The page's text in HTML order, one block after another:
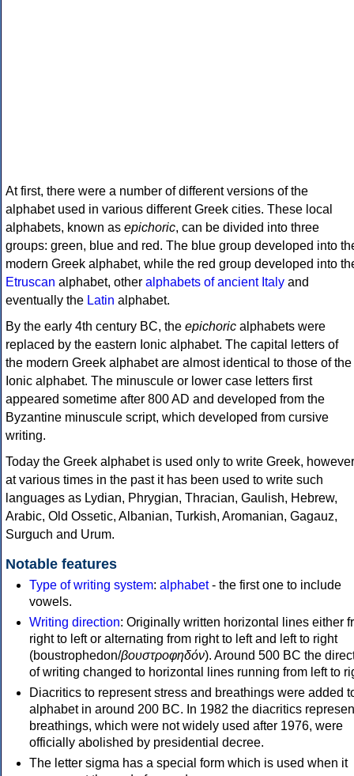
At first, there were a number of different versions of the
alphabet used in various different Greek cities. These local
alphabets, known as epichoric, can be divided into three
groups: green, blue and red. The blue group developed into
modern Greek alphabet, while the red group developed into
Etruscan alphabet, other alphabets of ancient Italy and
eventually the Latin alphabet.
By the early 4th century BC, the epichoric alphabets were
replaced by the eastern Ionic alphabet. The capital letters of
the modern Greek alphabet are almost identical to those of the
Ionic alphabet. The minuscule or lower case letters first
appeared sometime after 800 AD and developed from the
Byzantine minuscule script, which developed from cursive
writing.
Today the Greek alphabet is used only to write Greek, however
at various times in the past it has been used to write such
languages as Lydian, Phrygian, Thracian, Gaulish, Hebrew,
Arabic, Old Ossetic, Albanian, Turkish, Aromanian, Gagauz,
Surguch and Urum.
Notable features
Type of writing system: alphabet- the first one to include
vowels.
Writing direction: Originally written horizontal lines either
right to left or alternating from right to left and left to right
(boustrophedon/βουστροφηδόν). Around 500 BC the
of writing changed to horizontal lines running from left to
Diacritics to represent stress and breathings were added
alphabet in around 200 BC. In 1982 the diacritics
breathings, which were not widely used after 1976, were
officially abolished by presidential decree.
The letter sigma has a special form which is used when it